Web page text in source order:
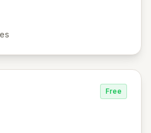
proactive preparation,
your employees,
Free